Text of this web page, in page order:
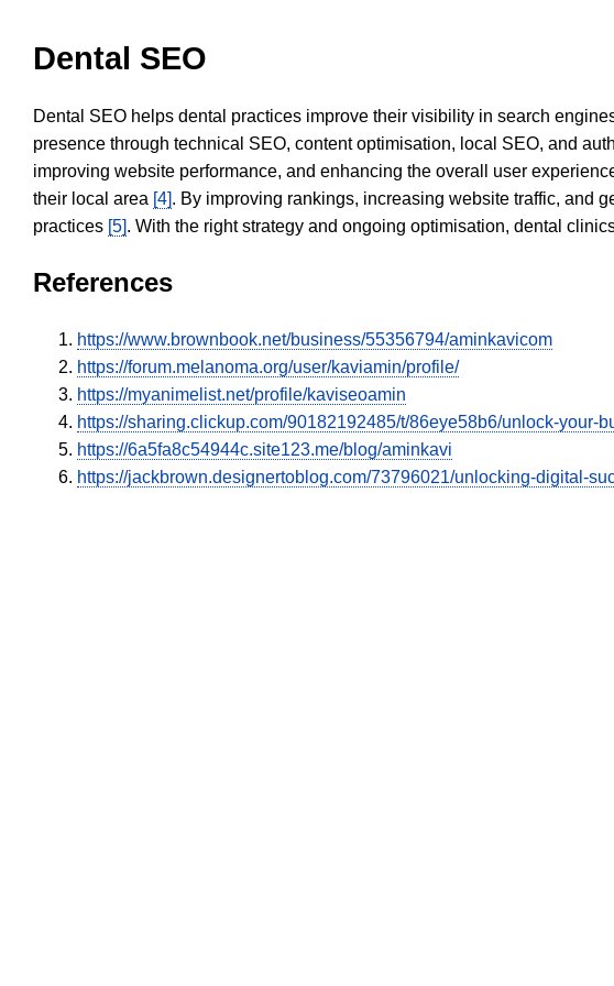
Dental SEO
Dental SEO helps dental practices improve their visibility in search
presence through technical SEO, content optimisation, local SEO, and
improving website performance, and enhancing the overall user
their local area [4]. By improving rankings, increasing website traffic, and
practices [5]. With the right strategy and ongoing optimisation, dental
References
https://www.brownbook.net/business/55356794/aminkavicom
https://forum.melanoma.org/user/kaviamin/profile/
https://myanimelist.net/profile/kaviseoamin
https://sharing.clickup.com/90182192485/t/86eye58b6/unlock-
https://6a5fa8c54944c.site123.me/blog/aminkavi
https://jackbrown.designertoblog.com/73796021/unlocking-digital-